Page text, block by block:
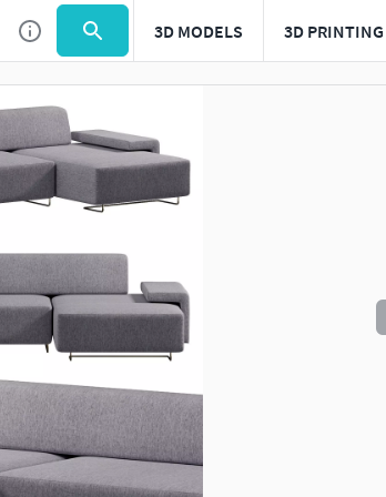
3D MODELS 3D PRINTING
Use to navigate. Press esc